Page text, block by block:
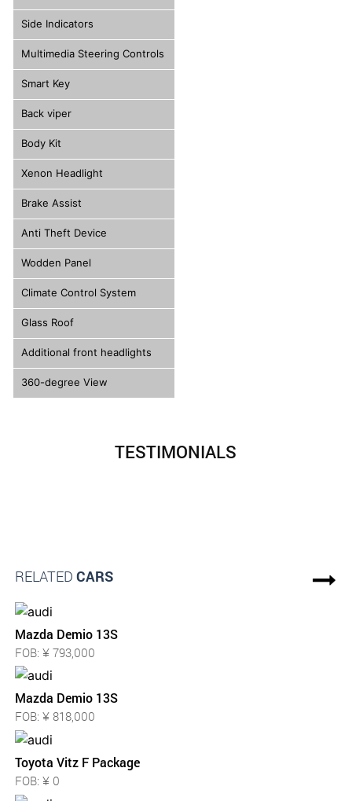
Side Indicators
Multimedia Steering Controls
Smart Key
Back viper
Body Kit
Xenon Headlight
Brake Assist
Anti Theft Device
Wodden Panel
Climate Control System
Glass Roof
Additional front headlights
360-degree View
TESTIMONIALS
RELATEDCARS
Mazda Demio 13S
FOB: ¥ 793,000
Mazda Demio 13S
FOB: ¥ 818,000
Toyota Vitz F Package
FOB: ¥ 0